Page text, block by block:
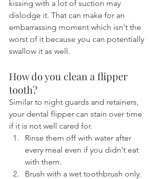
kissing with a lot of suction may
dislodge it. That can make for an
embarrassing moment which isn't the
worst of it because you can potentially
swallow it as well.
How do you clean a flipper
tooth?
Similar to night guards and retainers,
your dental flipper can stain over time
if it is not well cared for.
Rinse them off with water after
every meal even if you didn't eat
with them.
Brush with a wet toothbrush only.